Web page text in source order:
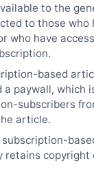
to the
to those who
who have
based
a paywall, which
subscribers
article.
subscription-
retains copyright